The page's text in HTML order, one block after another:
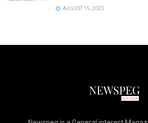
AUGUST 15, 2025